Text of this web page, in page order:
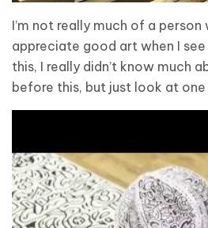
I’m not really much of a
appreciate good art when I
this, I really didn’t know much
before this, but just look at